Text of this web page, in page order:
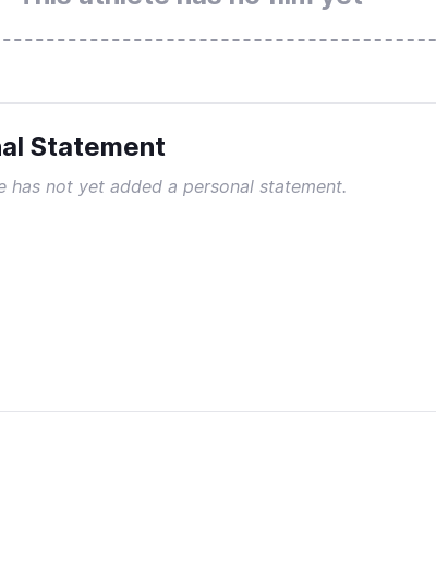
Statement
has not yet added a personal statement.